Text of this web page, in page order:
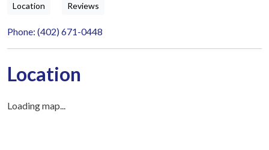
Location Reviews
Phone: (402) 671-0448
Location
Loading map...